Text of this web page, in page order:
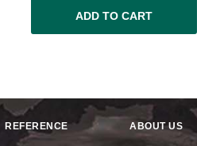
ADD TO CART
REFERENCE ABOUT US